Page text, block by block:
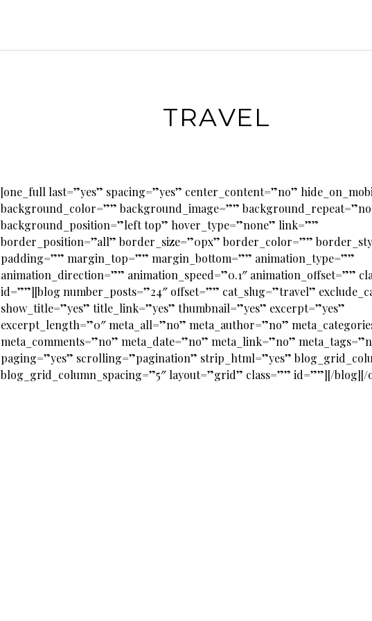
TRAVEL
[one_full last=”yes” spacing=”yes” center_content=”no”
background_color=”” background_image=””
background_position=”left top” hover_type=”none” link=””
border_position=”all” border_size=”0px” border_color=””
padding=”” margin_top=”” margin_bottom=”” animation_type=””
animation_direction=”” animation_speed=”0.1″ animation_offset=””
id=””][blog number_posts=”24″ offset=”” cat_slug=”travel”
show_title=”yes” title_link=”yes” thumbnail=”yes” excerpt=”yes”
excerpt_length=”0″ meta_all=”no” meta_author=”no”
meta_comments=”no” meta_date=”no” meta_link=”no”
paging=”yes” scrolling=”pagination” strip_html=”yes”
blog_grid_column_spacing=”5″ layout=”grid” class=”” id=””][/blog][/